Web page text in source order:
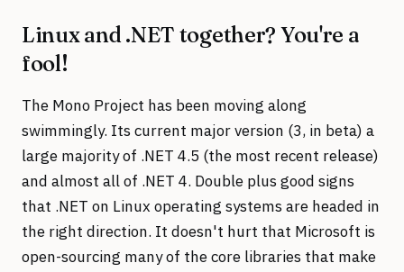
Linux and .NET together? You're a
fool!
The Mono Project has been moving along
swimmingly. Its current major version (3, in beta) a
large majority of .NET 4.5 (the most recent release)
and almost all of .NET 4. Double plus good signs
that .NET on Linux operating systems are headed in
the right direction. It doesn't hurt that Microsoft is
open-sourcing many of the core libraries that make